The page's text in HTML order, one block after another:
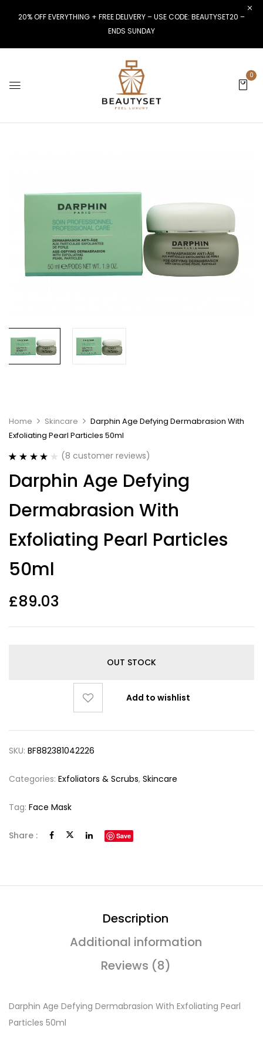
20% OFF EVERYTHING + FREE DELIVERY – USE CODE: BEAUTYSET20 –
ENDS SUNDAY
0
Home Skincare
Darphin Age Defying Dermabrasion With
Exfoliating Pearl Particles 50ml
out of 5
based on
ratings
(8 customer reviews)
Darphin Age Defying
Dermabrasion With
Exfoliating Pearl Particles
50ml
£89.03
OUT STOCK
Add to wishlist
SKU: BF882381042226
Categories: Exfoliators & Scrubs, Skincare
Tag: Face Mask
Share : Save
Description
Additional information
Reviews (8)
Darphin Age Defying Dermabrasion With Exfoliating Pearl
Particles 50ml